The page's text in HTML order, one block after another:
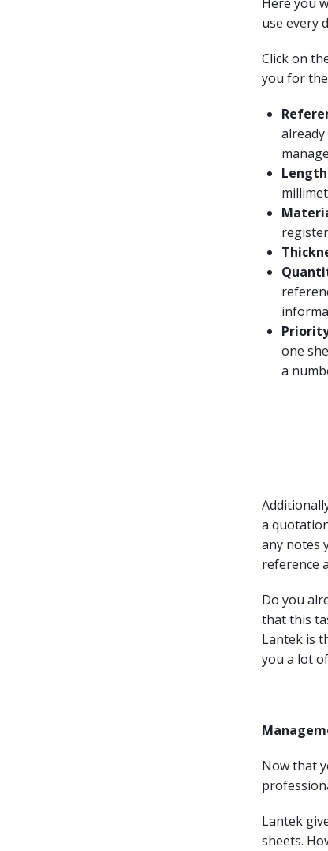
use every
Click on
you for
one
a
a
any notes
reference
Do you
that this
Lantek is
you a lot
Now that
Lantek
sheets.